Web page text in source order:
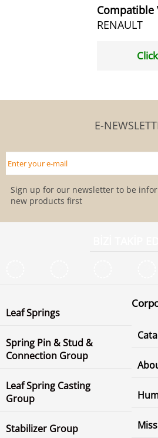
Compatible
RENAULT
E-
Sign up for our newsletter to be
new products first
Leaf Springs
Spring Pin & Stud &
Connection Group
Leaf Spring Casting
Group
Stabilizer Group